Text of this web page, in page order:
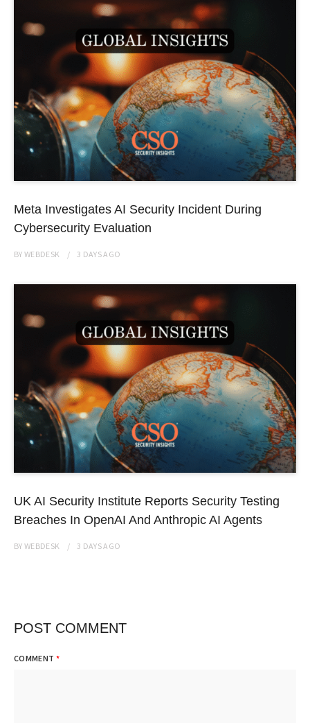
Meta Investigates AI Security Incident During
Cybersecurity Evaluation
BYWEBDESK 3 DAYSAGO
UK AI Security Institute Reports Security Testing
Breaches In OpenAI And Anthropic AI Agents
BYWEBDESK 3 DAYSAGO
POST COMMENT
COMMENT *